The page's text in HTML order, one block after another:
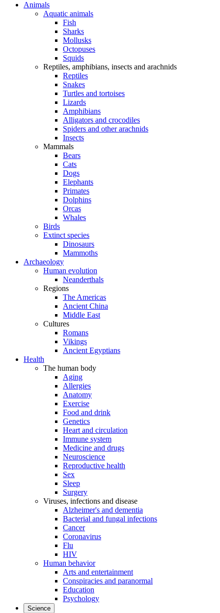
Animals
Aquatic animals
Fish
Sharks
Mollusks
Octopuses
Squids
Reptiles, amphibians, insects and arachnids
Reptiles
Snakes
Turtles and tortoises
Lizards
Amphibians
Alligators and crocodiles
Spiders and other arachnids
Insects
Mammals
Bears
Cats
Dogs
Elephants
Primates
Dolphins
Orcas
Whales
Birds
Extinct species
Dinosaurs
Mammoths
Archaeology
Human evolution
Neanderthals
Regions
The Americas
Ancient China
Middle East
Cultures
Romans
Vikings
Ancient Egyptians
Health
The human body
Aging
Allergies
Anatomy
Exercise
Food and drink
Genetics
Heart and circulation
Immune system
Medicine and drugs
Neuroscience
Reproductive health
Sex
Sleep
Surgery
Viruses, infections and disease
Alzheimer's and dementia
Bacterial and fungal infections
Cancer
Coronavirus
Flu
HIV
Human behavior
Arts and entertainment
Conspiracies and paranormal
Education
Psychology
Science